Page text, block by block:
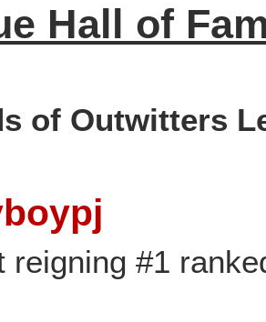
Hall of
of Outwitters
reigning #1